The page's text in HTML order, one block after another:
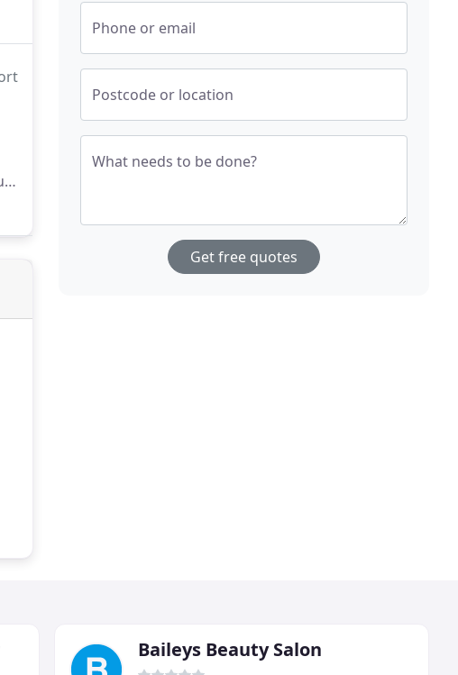
Phone or email
Postcode or location
What needs to be done?
Get free quotes
Baileys Beauty Salon